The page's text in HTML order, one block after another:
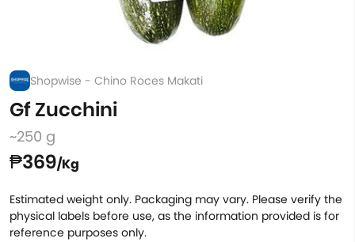
Shopwise - Chino Roces Makati
Gf Zucchini
~250 g
₱369/Kg
Estimated weight only. Packaging may vary. Please verify the
physical labels before use, as the information provided is for
reference purposes only.